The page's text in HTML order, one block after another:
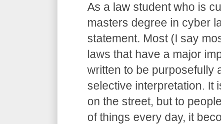
As a law student who is
masters degree in cyber
statement. Most (I say
laws that have a major
written to be purposefully
selective interpretation. It
on the street, but to
of things every day, it